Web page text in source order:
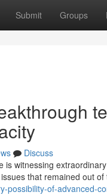
Submit Groups
Discuss
is witnessing
that remained out
possibility-of-advanced-